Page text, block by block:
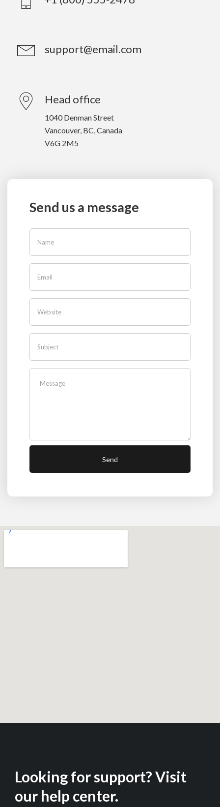
support@email.com
Head office
1040 Denman Street
Vancouver, BC, Canada
V6G 2M5
Send us a message
Looking for support? Visit
our help center.